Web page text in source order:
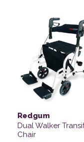
Redgum
Dual Walker
Chair